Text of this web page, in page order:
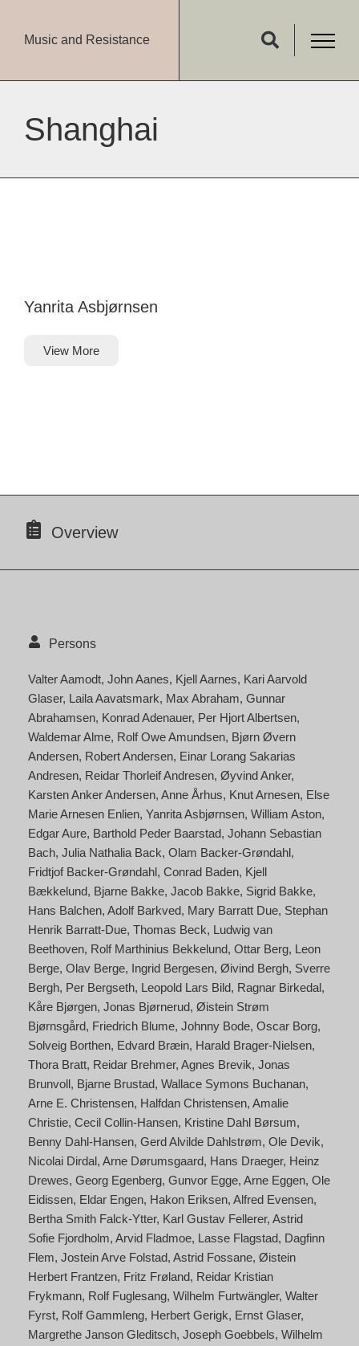
Music and Resistance
Shanghai
Yanrita Asbjørnsen
View More
Overview
Persons
Valter Aamodt John Aanes Kjell Aarnes Kari Aarvold
Glaser Laila Aavatsmark Max Abraham Gunnar
Abrahamsen Konrad Adenauer Per Hjort Albertsen
Waldemar Alme Rolf Owe Amundsen Bjørn Øvern
Andersen Robert Andersen Einar Lorang Sakarias
Andresen Reidar Thorleif Andresen Øyvind Anker
Karsten Anker Andersen Anne Århus Knut Arnesen Else
Marie Arnesen Enlien Yanrita Asbjørnsen William Aston
Edgar Aure Barthold Peder Baarstad Johann Sebastian
Bach Julia Nathalia Back Olam Backer-Grøndahl
Fridtjof Backer-Grøndahl Conrad Baden Kjell
Bækkelund Bjarne Bakke Jacob Bakke Sigrid Bakke
Hans Balchen Adolf Barkved Mary Barratt Due Stephan
Henrik Barratt-Due Thomas Beck Ludwig van
Beethoven Rolf Marthinius Bekkelund Ottar Berg Leon
Berge Olav Berge Ingrid Bergesen Øivind Bergh Sverre
Bergh Per Bergseth Leopold Lars Bild Ragnar Birkedal
Kåre Bjørgen Jonas Bjørnerud Øistein Strøm
Bjørnsgård Friedrich Blume Johnny Bode Oscar Borg
Solveig Borthen Edvard Bræin Harald Brager-Nielsen
Thora Bratt Reidar Brehmer Agnes Brevik Jonas
Brunvoll Bjarne Brustad Wallace Symons Buchanan
Arne E. Christensen Halfdan Christensen Amalie
Christie Cecil Collin-Hansen Kristine Dahl Børsum
Benny Dahl-Hansen Gerd Alvilde Dahlstrøm Ole Devik
Nicolai Dirdal Arne Dørumsgaard Hans Draeger Heinz
Drewes Georg Egenberg Gunvor Egge Arne Eggen Ole
Eidissen Eldar Engen Hakon Eriksen Alfred Evensen
Bertha Smith Falck-Ytter Karl Gustav Fellerer Astrid
Sofie Fjordholm Arvid Fladmoe Lasse Flagstad Dagfinn
Flem Jostein Arve Folstad Astrid Fossane Øistein
Herbert Frantzen Fritz Frøland Reidar Kristian
Frykmann Rolf Fuglesang Wilhelm Furtwängler Walter
Fyrst Rolf Gammleng Herbert Gerigk Ernst Glaser
Margrethe Janson Gleditsch Joseph Goebbels Wilhelm